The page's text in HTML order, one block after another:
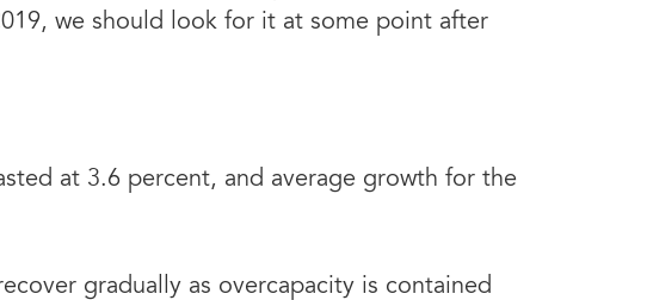
we should look for it at some point after
at 3.6 percent, and average growth for the
gradually as overcapacity is contained